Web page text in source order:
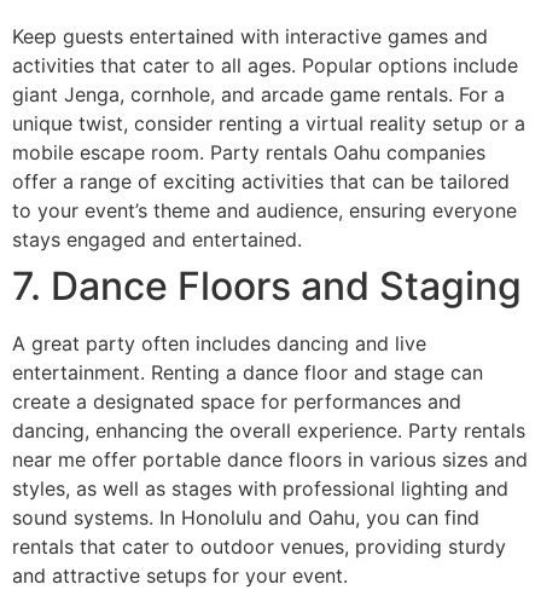
Keep guests entertained with interactive games and
activities that cater to all ages. Popular options include
giant Jenga, cornhole, and arcade game rentals. For a
unique twist, consider renting a virtual reality setup or a
mobile escape room. Party rentals Oahu companies
offer a range of exciting activities that can be tailored
to your event’s theme and audience, ensuring everyone
stays engaged and entertained.
7. Dance Floors and Staging
A great party often includes dancing and live
entertainment. Renting a dance floor and stage can
create a designated space for performances and
dancing, enhancing the overall experience. Party rentals
near me offer portable dance floors in various sizes and
styles, as well as stages with professional lighting and
sound systems. In Honolulu and Oahu, you can find
rentals that cater to outdoor venues, providing sturdy
and attractive setups for your event.